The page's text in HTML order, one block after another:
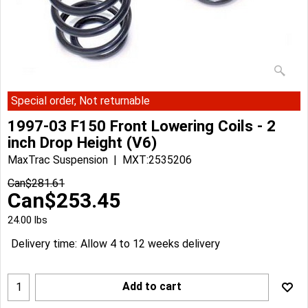
Special order, Not returnable
1997-03 F150 Front Lowering Coils - 2
inch Drop Height (V6)
MaxTrac Suspension
MXT:2535206
Can$281.61
Can$253.45
24.00 lbs
Delivery time: Allow 4 to 12 weeks delivery
Add to cart